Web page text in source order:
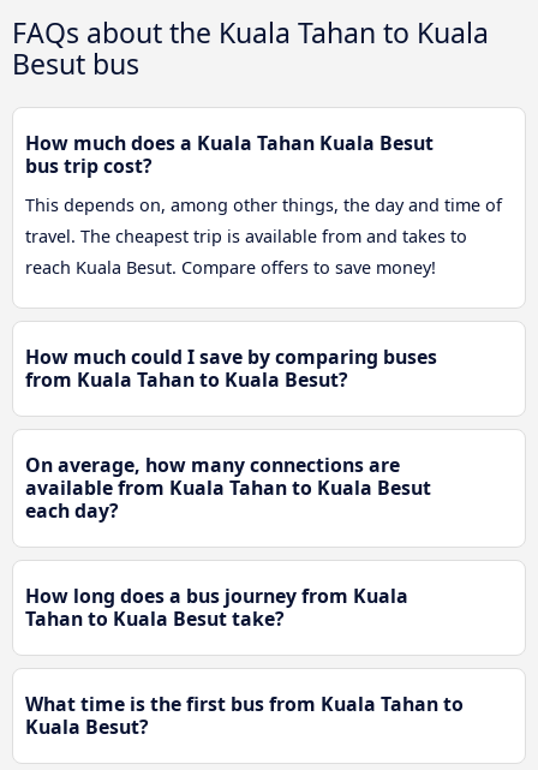
FAQs about the Kuala Tahan to Kuala
Besut bus
How much does a Kuala Tahan Kuala Besut
bus trip cost?
This depends on, among other things, the day and time of
travel. The cheapest trip is available from and takes to
reach Kuala Besut. Compare offers to save money!
How much could I save by comparing buses
from Kuala Tahan to Kuala Besut?
On average, how many connections are
available from Kuala Tahan to Kuala Besut
each day?
How long does a bus journey from Kuala
Tahan to Kuala Besut take?
What time is the first bus from Kuala Tahan to
Kuala Besut?